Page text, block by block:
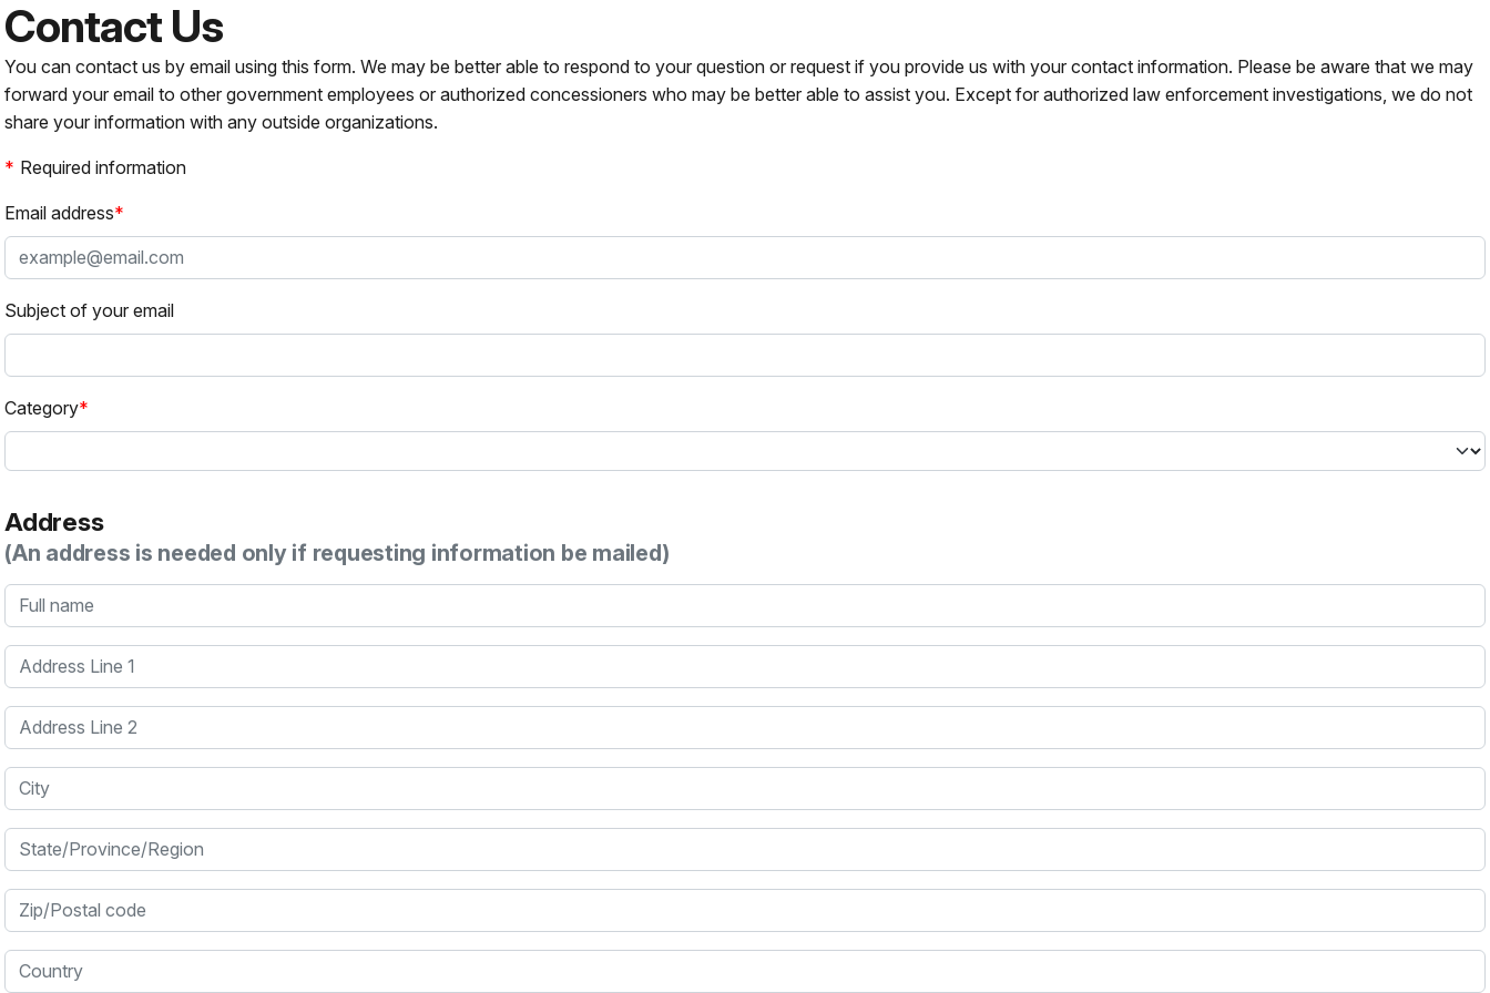
Contact Us
You can contact us by email using this form. We may be better able to respond to your question or request if you provide us with your contact information. Please be aware that we may
forward your email to other government employees or authorized concessioners who may be better able to assist you. Except for authorized law enforcement investigations, we do not
share your information with any outside organizations.
Required information
Email address
Subject of your email
Category
Address
(An address is needed only if requesting information be mailed)
Full name
Address Line 1
Address Line 2
City
State/Province/Region
Zip/Postal code
Country